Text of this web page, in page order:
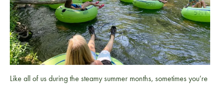
Like all of us during the steamy summer months, sometimes you’re